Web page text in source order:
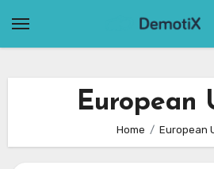
European
Home European